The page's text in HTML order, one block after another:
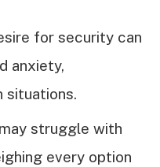
for security can
anxiety,
situations.
struggle with
every option